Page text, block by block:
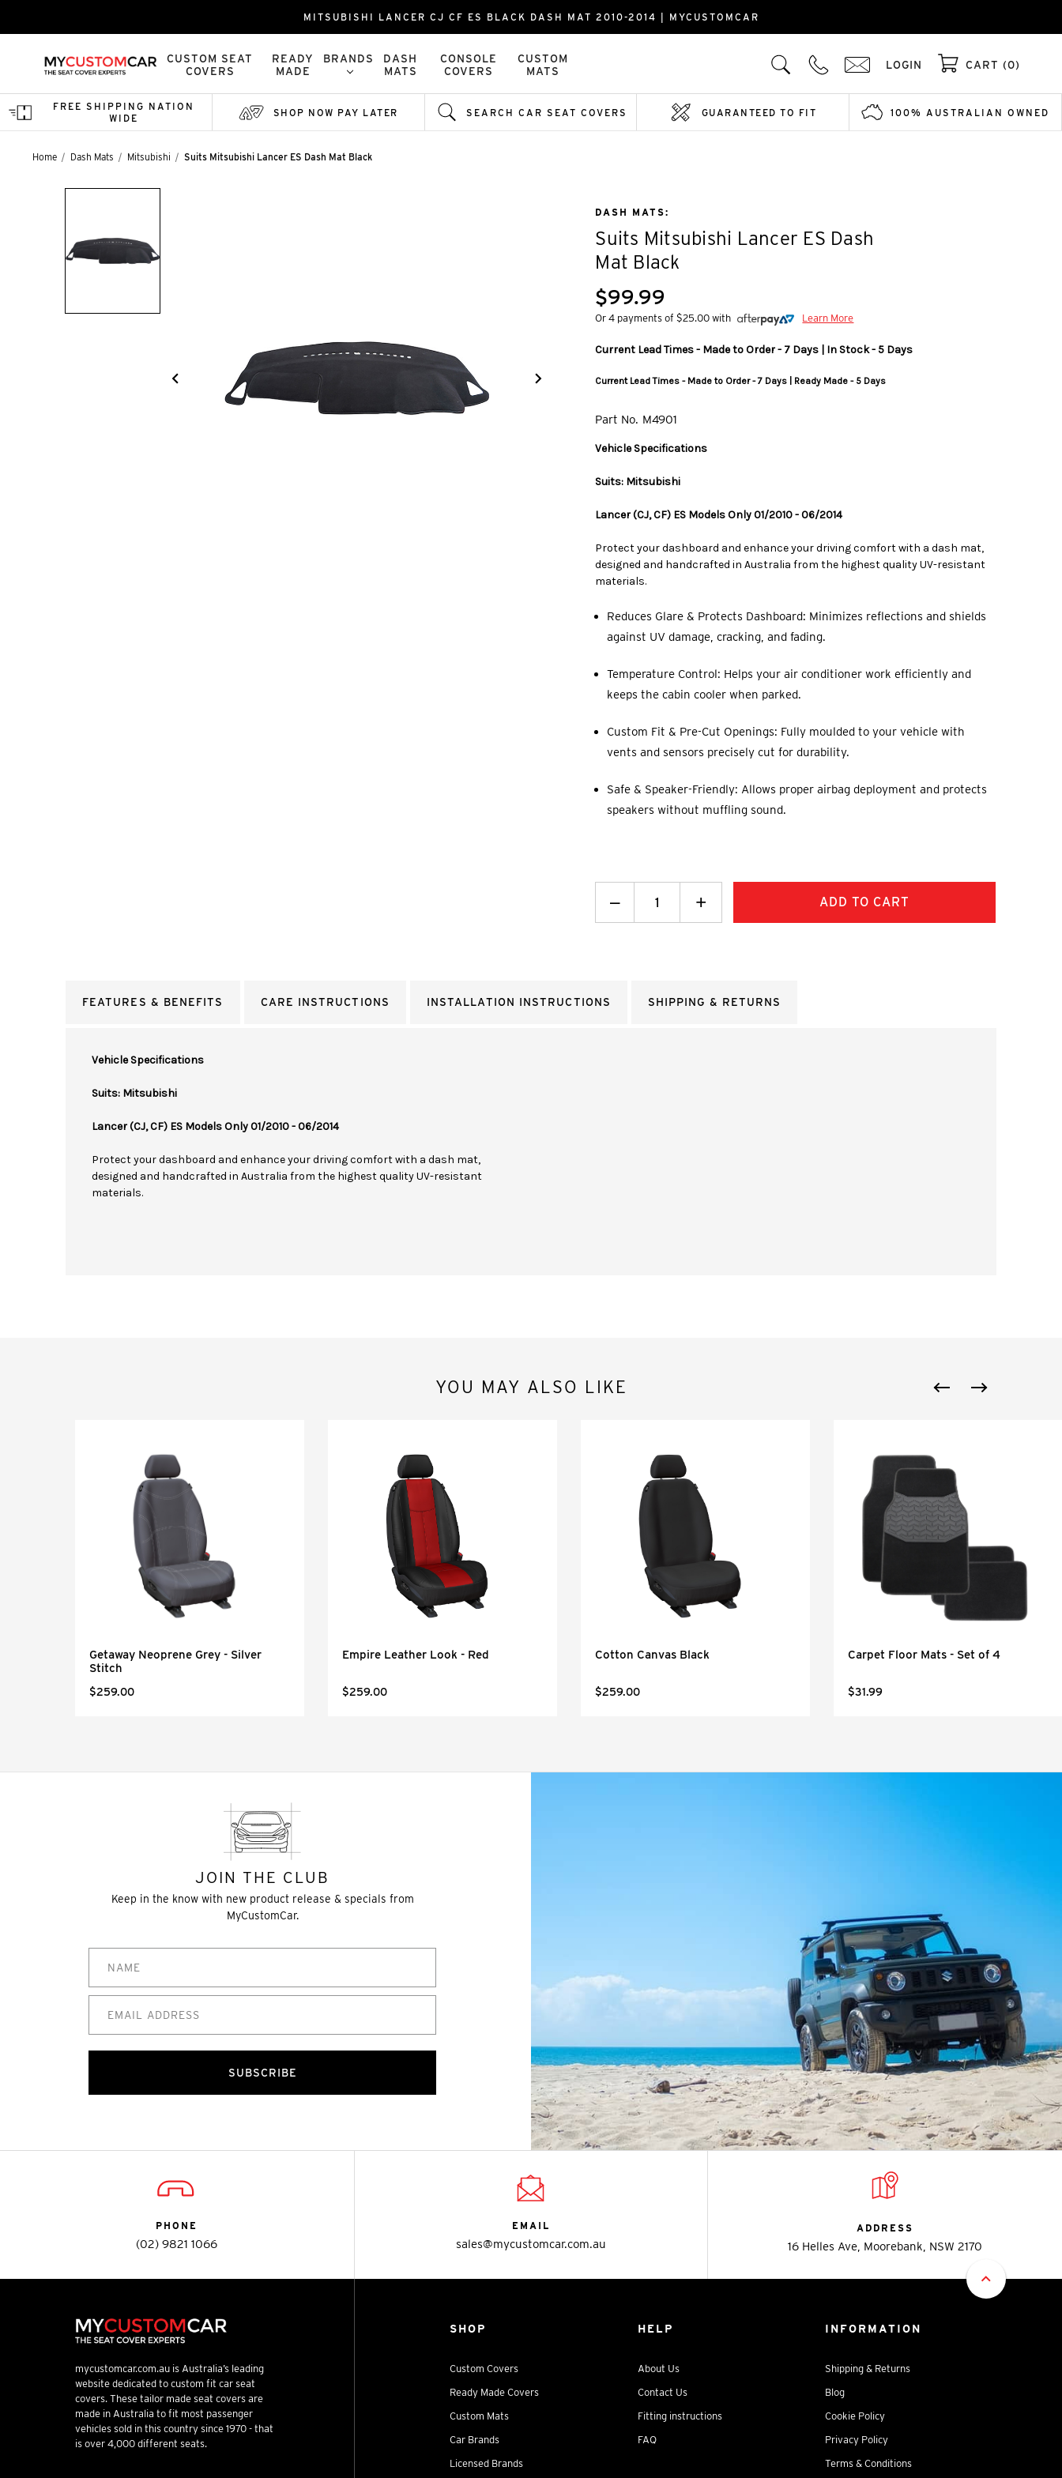
MITSUBISHI LANCER CJ CF ES BLACK DASH MAT 2010-2014 | MYCUSTOMCAR
CUSTOM SEAT
COVERS
READY
MADE
BRANDS
DASH
MATS
CONSOLE
COVERS
CUSTOM
MATS
LOGIN CART (0)
FREE SHIPPING NATION
WIDE
SHOP NOW PAY LATER SEARCH CAR SEAT COVERS GUARANTEED TO FIT 100% AUSTRALIAN OWNED
Home Dash Mats Mitsubishi Suits Mitsubishi Lancer ES Dash Mat Black
DASH MATS:
Suits Mitsubishi Lancer ES Dash
Mat Black
$99.99
Or 4 payments of $25.00 with Learn More
Current Lead Times - Made to Order - 7 Days | In Stock - 5 Days
Current Lead Times - Made to Order - 7 Days | Ready Made - 5 Days
Part No. M4901
Vehicle Specifications
Suits: Mitsubishi
Lancer (CJ, CF) ES Models Only 01/2010 - 06/2014
Protect your dashboard and enhance your driving comfort with a dash mat,
designed and handcrafted in Australia from the highest quality UV-resistant
materials.
Reduces Glare & Protects Dashboard: Minimizes reflections and shields
against UV damage, cracking, and fading.
Temperature Control: Helps your air conditioner work efficiently and
keeps the cabin cooler when parked.
Custom Fit & Pre-Cut Openings: Fully moulded to your vehicle with
vents and sensors precisely cut for durability.
Safe & Speaker-Friendly: Allows proper airbag deployment and protects
speakers without muffling sound.
Decrease
Quantity: Increase
Quantity:
+
FEATURES & BENEFITS CARE INSTRUCTIONS INSTALLATION INSTRUCTIONS SHIPPING & RETURNS
Vehicle Specifications
Suits: Mitsubishi
Lancer (CJ, CF) ES Models Only 01/2010 - 06/2014
Protect your dashboard and enhance your driving comfort with a dash mat,
designed and handcrafted in Australia from the highest quality UV-resistant
materials.
YOU MAY ALSO LIKE
Getaway Neoprene Grey - Silver
Stitch
$259.00
Empire Leather Look - Red
$259.00
Cotton Canvas Black
$259.00
Carpet Floor Mats - Set of 4
$31.99
JOIN THE CLUB
Keep in the know with new product release & specials from
MyCustomCar.
SUBSCRIBE
PHONE
(02) 9821 1066
EMAIL
sales@mycustomcar.com.au
ADDRESS
16 Helles Ave, Moorebank, NSW 2170
mycustomcar.com.au is Australia’s leading
website dedicated to custom fit car seat
covers. These tailor made seat covers are
made in Australia to fit most passenger
vehicles sold in this country since 1970 - that
is over 4,000 different seats.
SHOP
Custom Covers
Ready Made Covers
Custom Mats
Car Brands
Licensed Brands
HELP
About Us
Contact Us
Fitting instructions
FAQ
INFORMATION
Shipping & Returns
Blog
Cookie Policy
Privacy Policy
Terms & Conditions